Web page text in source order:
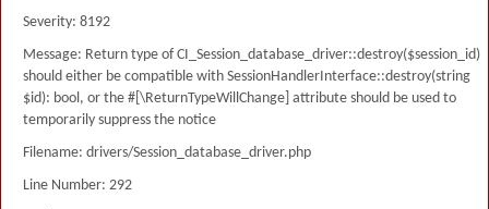
Severity: 8192
Message: Return type of CI_Session_database_driver::destroy($session_id)
should either be compatible with SessionHandlerInterface::destroy(string
$id): bool, or the #[\ReturnTypeWillChange] attribute should be used to
temporarily suppress the notice
Filename: drivers/Session_database_driver.php
Line Number: 292